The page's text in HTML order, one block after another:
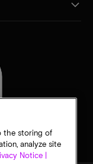
the storing of
analyze site
Notice |